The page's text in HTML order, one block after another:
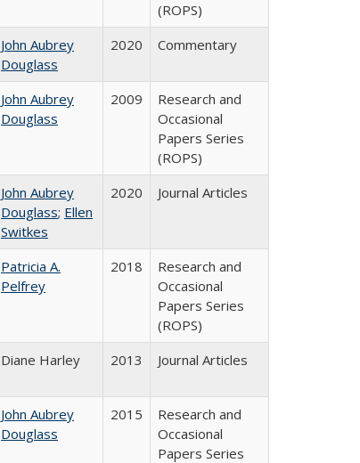
(ROPS)
John Aubrey
Douglass
2020 Commentary
John Aubrey
Douglass
2009
Research and
Occasional
Papers Series
(ROPS)
John Aubrey
Douglass; Ellen
Switkes
2020 Journal Articles
Patricia A.
Pelfrey
2018
Research and
Occasional
Papers Series
(ROPS)
Diane Harley 2013 Journal Articles
John Aubrey
Douglass
2015
Research and
Occasional
Papers Series